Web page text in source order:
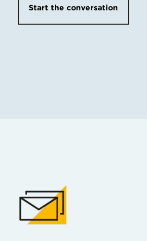
Start the conversation